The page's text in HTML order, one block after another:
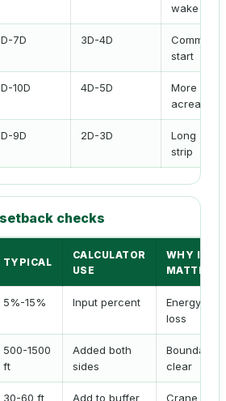
wake
7D 3D-4D
Common
start
10D 4D-5D
More
acreage
9D 2D-3D
Long
strip
checks
TYPICAL
CALCULATOR
USE
WHY IT
MATTERS
5%-15% Input percent
Energy
loss
500-1500
ft
Added both
sides
Boundary
clear
30-60 ft Add to buffer Crane